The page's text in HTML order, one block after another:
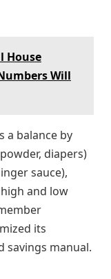
House
Will
a balance by
diapers)
sauce),
and low
its
savings manual.